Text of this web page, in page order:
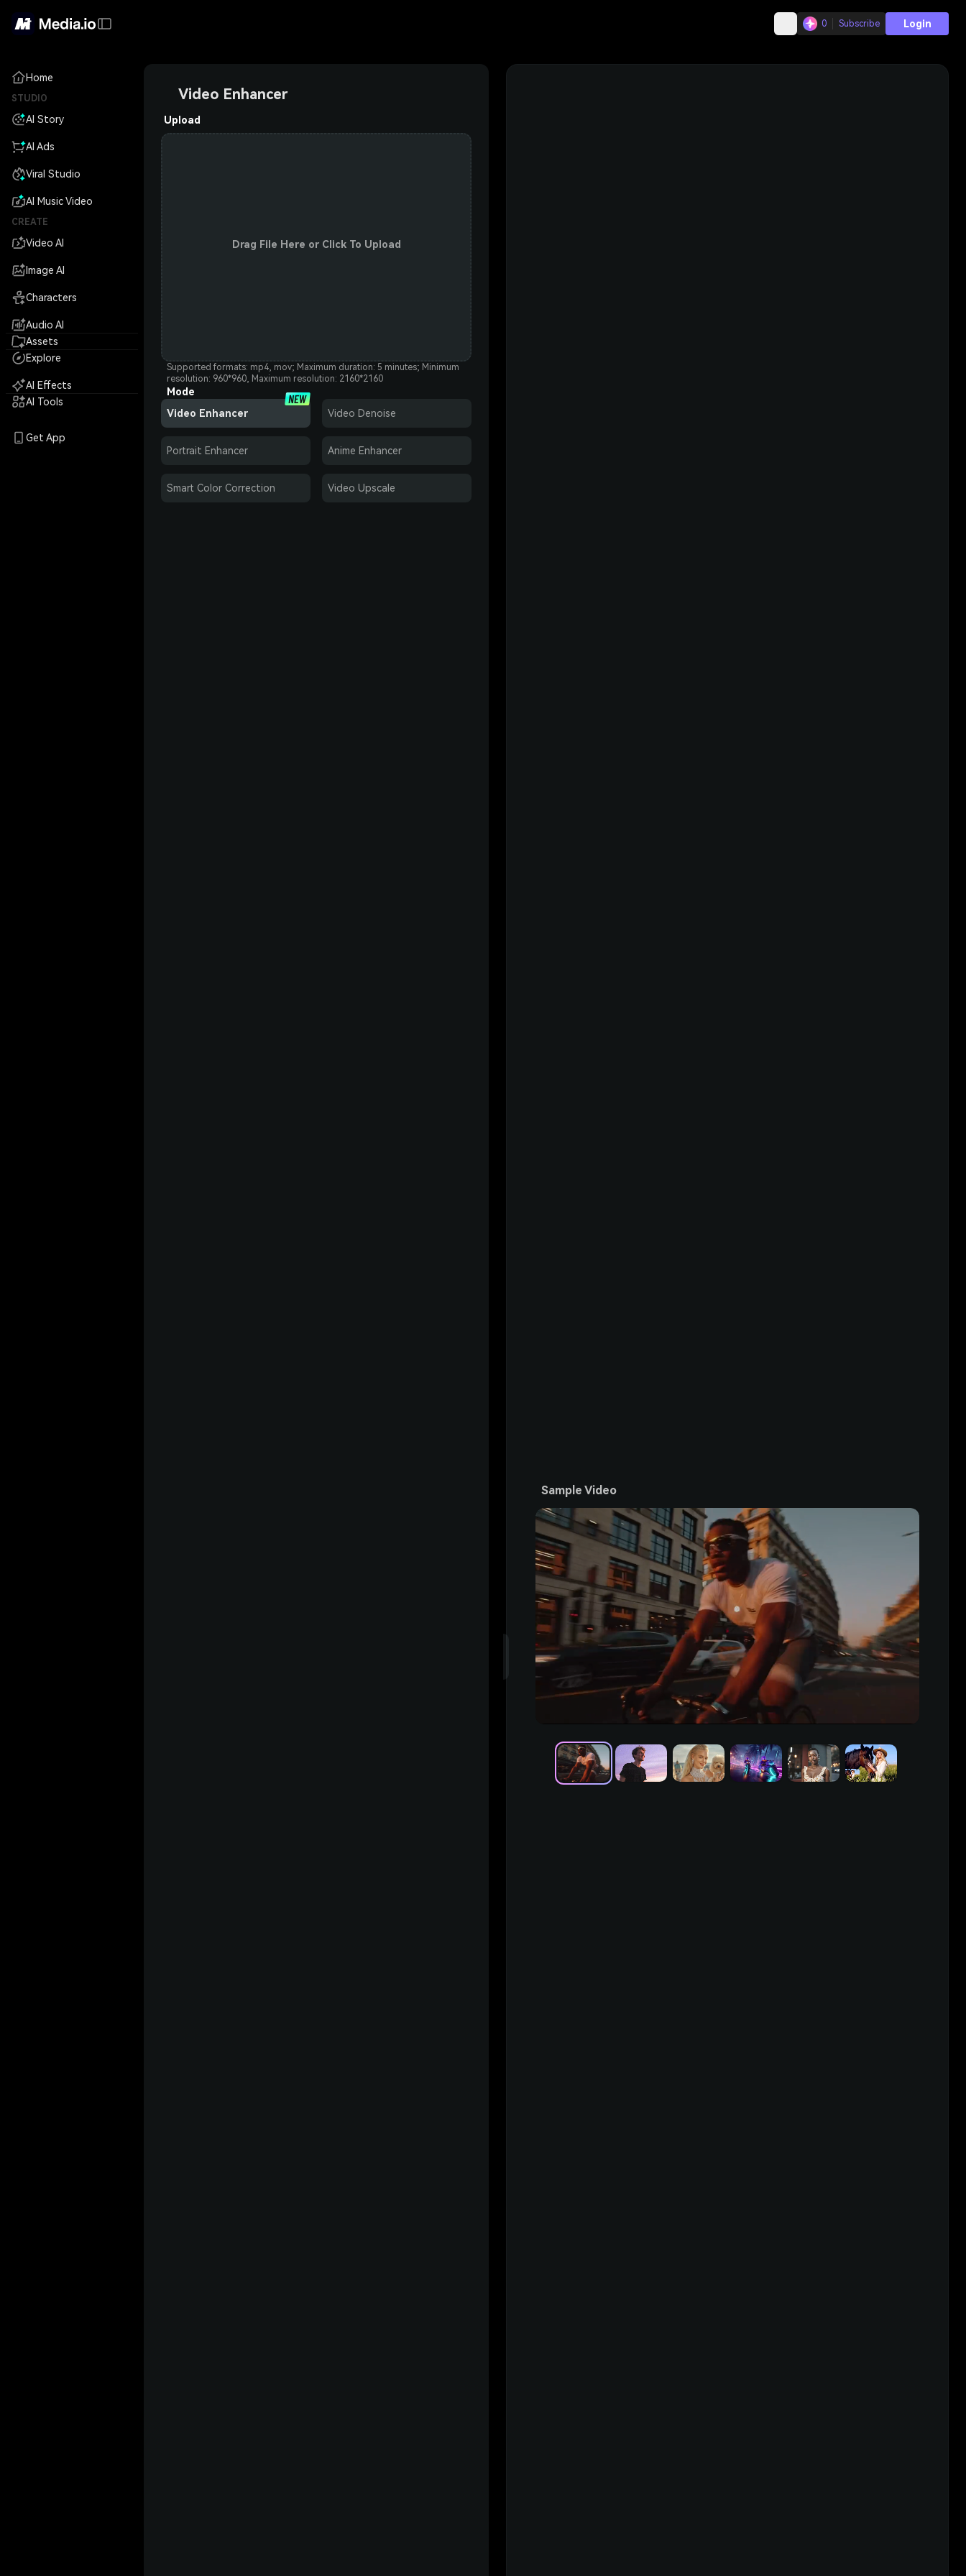
0 Subscribe Login
Home
STUDIO
AI Story
AI Ads
Viral Studio
AI Music Video
CREATE
Video AI
Image AI
Characters
Audio AI
Assets
Explore
AI Effects
AI Tools
Get App
Video Enhancer
Upload
Drag File Here or Click To Upload
Supported formats: mp4, mov; Maximum duration: 5 minutes; Minimum
resolution: 960*960, Maximum resolution: 2160*2160
Mode
Video Enhancer
Video Denoise
Portrait Enhancer Anime Enhancer
Smart Color Correction Video Upscale
Sample Video